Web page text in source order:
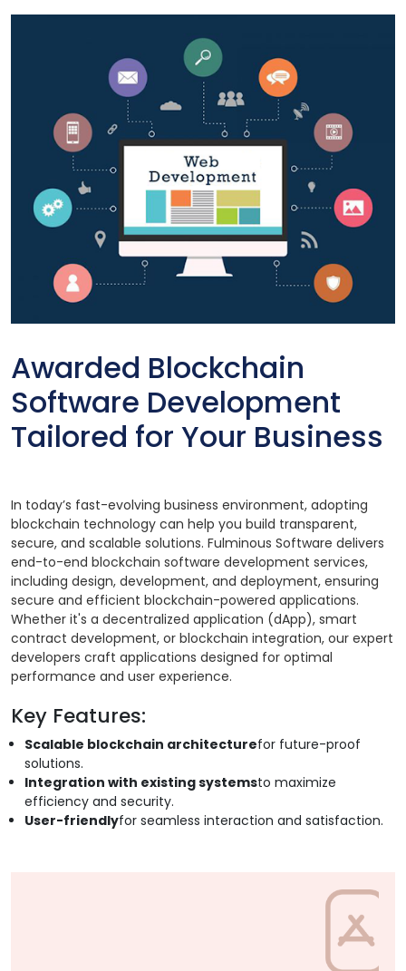
Awarded Blockchain
Software Development
Tailored for Your Business
In today’s fast-evolving business environment, adopting
blockchain technology can help you build transparent,
secure, and scalable solutions. Fulminous Software delivers
end-to-end blockchain software development services,
including design, development, and deployment, ensuring
secure and efficient blockchain-powered applications.
Whether it's a decentralized application (dApp), smart
contract development, or blockchain integration, our expert
developers craft applications designed for optimal
performance and user experience.
Key Features:
Scalable blockchain architecturefor future-proof
solutions.
Integration with existing systemsto maximize
efficiency and security.
User-friendlyfor seamless interaction and satisfaction.